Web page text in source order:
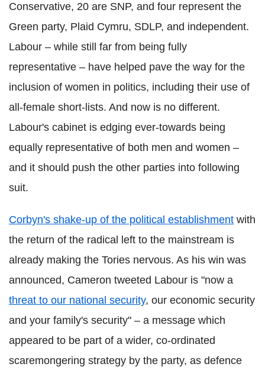
Conservative, 20 are SNP, and four represent the
Green party, Plaid Cymru, SDLP, and independent.
Labour – while still far from being fully
representative – have helped pave the way for the
inclusion of women in politics, including their use of
all-female short-lists. And now is no different.
Labour's cabinet is edging ever-towards being
equally representative of both men and women –
and it should push the other parties into following
suit.
Corbyn's shake-up of the political establishment with
the return of the radical left to the mainstream is
already making the Tories nervous. As his win was
announced, Cameron tweeted Labour is "now a
threat to our national security, our economic security
and your family's security" – a message which
appeared to be part of a wider, co-ordinated
scaremongering strategy by the party, as defence